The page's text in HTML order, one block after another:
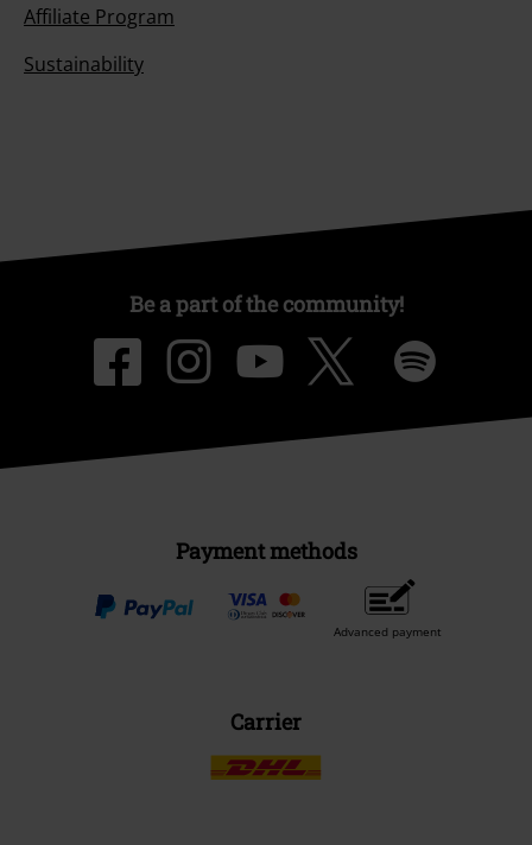
Affiliate Program
Sustainability
Be a part of the community!
Payment methods
Advanced payment
Carrier